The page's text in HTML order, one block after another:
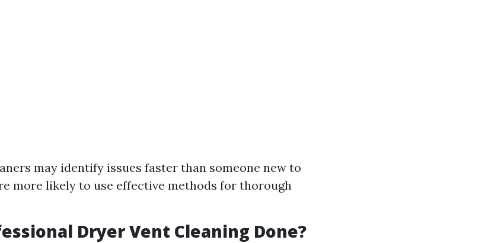
may identify issues faster than someone new to
more likely to use effective methods for thorough
Dryer Vent Cleaning Done?